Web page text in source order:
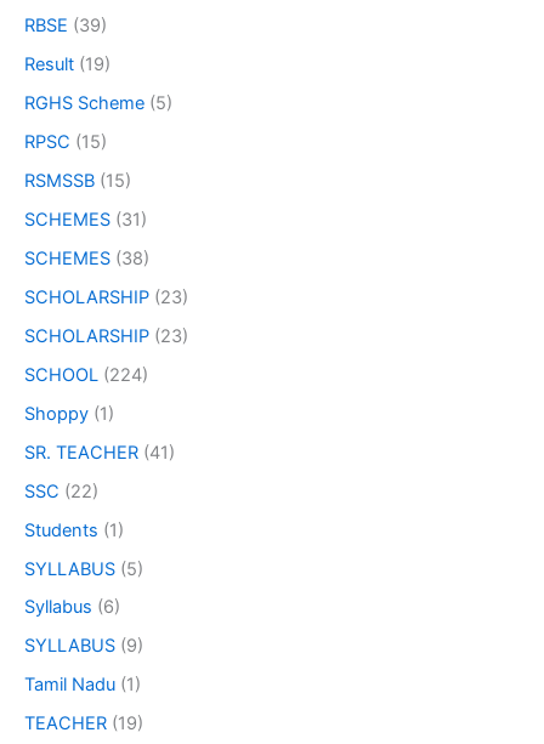
RBSE (39)
Result (19)
RGHS Scheme (5)
RPSC (15)
RSMSSB (15)
SCHEMES (31)
SCHEMES (38)
SCHOLARSHIP (23)
SCHOLARSHIP (23)
SCHOOL (224)
Shoppy (1)
SR. TEACHER (41)
SSC (22)
Students (1)
SYLLABUS (5)
Syllabus (6)
SYLLABUS (9)
Tamil Nadu (1)
TEACHER (19)